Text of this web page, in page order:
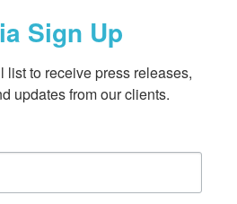
Sign Up
list to receive press releases,
updates from our clients.